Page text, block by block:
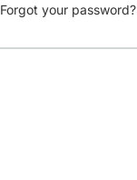
Forgot your password?